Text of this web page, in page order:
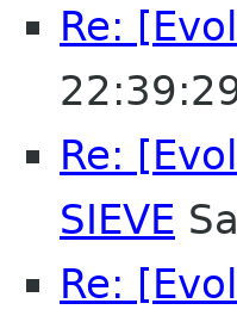
Re:
Re:
SIEVE
Re: